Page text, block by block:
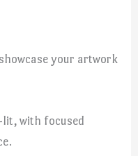
your artwork
with focused